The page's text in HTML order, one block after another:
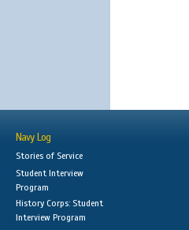
Navy Log
Stories of Service
Student Interview
Program
History Corps: Student
Interview Program